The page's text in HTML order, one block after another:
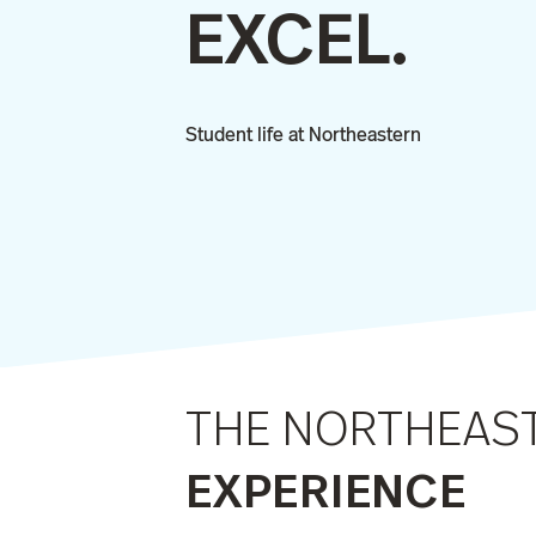
EXCEL.
Student life at Northeastern
THE
EXPERIENCE